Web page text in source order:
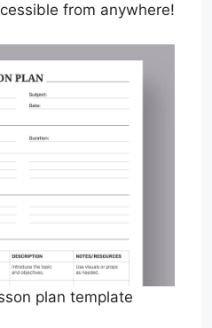
from anywhere!
plan template